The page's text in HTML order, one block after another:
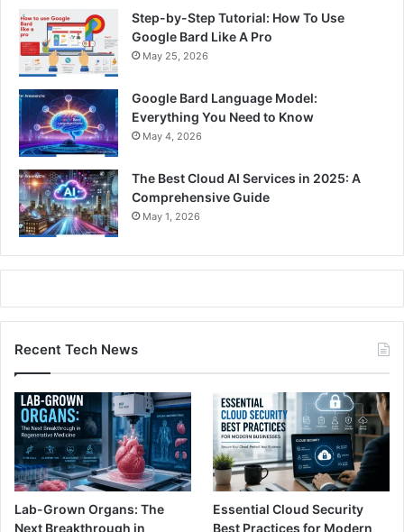
Step-by-Step Tutorial: How To Use
Google Bard Like A Pro
May 25, 2026
Google Bard Language Model:
Everything You Need to Know
May 4, 2026
The Best Cloud AI Services in 2025: A
Comprehensive Guide
May 1, 2026
Recent Tech News
Lab-Grown Organs: The
Next Breakthrough in
Essential Cloud Security
Best Practices for Modern